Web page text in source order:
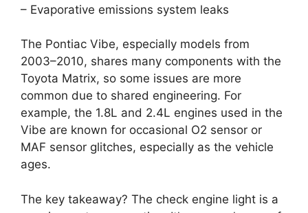
– Evaporative emissions system leaks
The Pontiac Vibe, especially models from
2003–2010, shares many components with the
Toyota Matrix, so some issues are more
common due to shared engineering. For
example, the 1.8L and 2.4L engines used in the
Vibe are known for occasional O2 sensor or
MAF sensor glitches, especially as the vehicle
ages.
The key takeaway? The check engine light is a